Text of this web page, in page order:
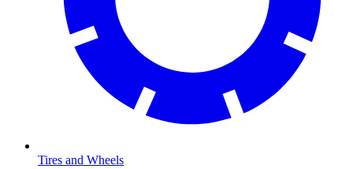
Tires and Wheels